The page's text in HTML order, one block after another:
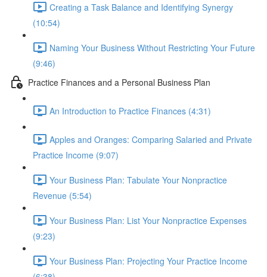
Creating a Task Balance and Identifying Synergy
(10:54)
Naming Your Business Without Restricting Your Future
(9:46)
Practice Finances and a Personal Business Plan
An Introduction to Practice Finances (4:31)
Apples and Oranges: Comparing Salaried and Private
Practice Income (9:07)
Your Business Plan: Tabulate Your Nonpractice
Revenue (5:54)
Your Business Plan: List Your Nonpractice Expenses
(9:23)
Your Business Plan: Projecting Your Practice Income